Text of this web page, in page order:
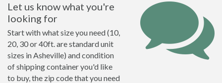
Let us know what you're
looking for
Start with what size you need (10,
20, 30 or 40ft. are standard unit
sizes in Asheville) and condition
of shipping container you'd like
to buy, the zip code that you need